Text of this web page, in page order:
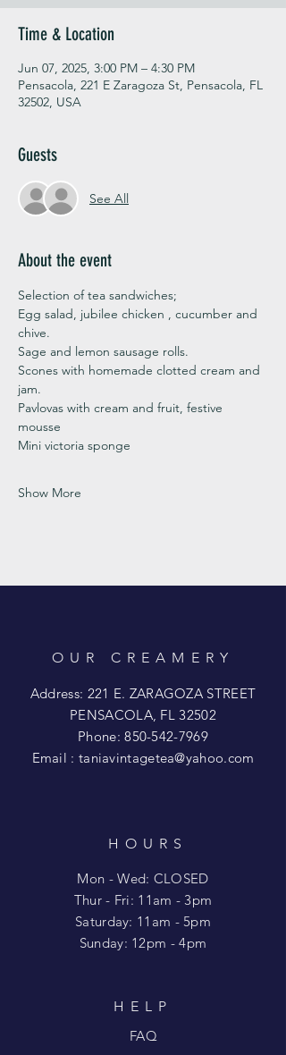
Time & Location
Jun 07, 2025, 3:00 PM – 4:30 PM
Pensacola, 221 E Zaragoza St, Pensacola, FL
32502, USA
Guests
See All
About the event
Selection of tea sandwiches;
Egg salad, jubilee chicken , cucumber and
chive.
Sage and lemon sausage rolls.
Scones with homemade clotted cream and
jam.
Pavlovas with cream and fruit, festive
mousse
Mini victoria sponge
Show More
OUR CREAMERY
Address: 221 E. ZARAGOZA STREET
PENSACOLA, FL 32502
Phone:850-542-7969
Email : taniavintagetea@yahoo.com
HOURS
Mon - Wed: CLOSED
​​Thur - Fri: 11am - 3pm
Saturday: 11am - 5pm
​Sunday: 12pm - 4pm
HELP
FAQ